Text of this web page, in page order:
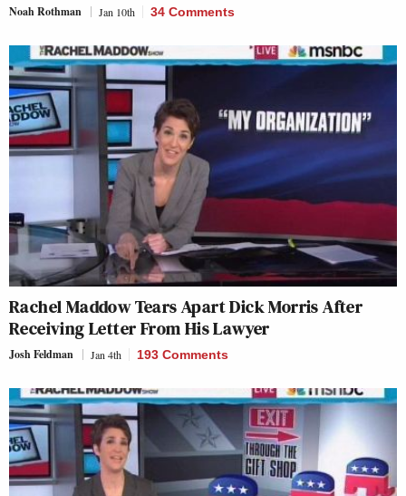
Noah Rothman Jan 10th 34 Comments
Rachel Maddow Tears Apart Dick Morris After
Receiving Letter From His Lawyer
Josh Feldman Jan 4th 193 Comments